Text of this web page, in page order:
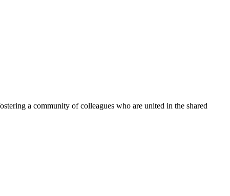
a community of colleagues who are united in the shared